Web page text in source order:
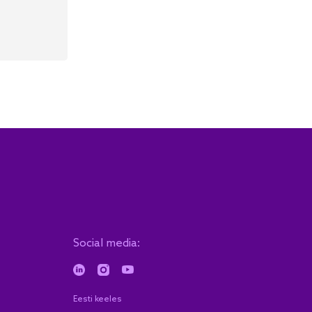
Social media:
Eesti keeles